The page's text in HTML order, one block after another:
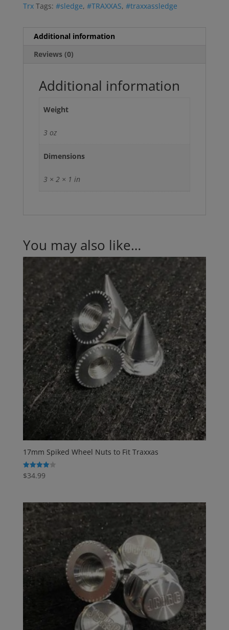
Trx Tags: #sledge, #TRAXXAS, #traxxassledge
Additional information
Reviews (0)
Additional information
Weight
3 oz
Dimensions
3 × 2 × 1 in
You may also like…
17mm Spiked Wheel Nuts to Fit Traxxas
Rated
4.00
$34.99